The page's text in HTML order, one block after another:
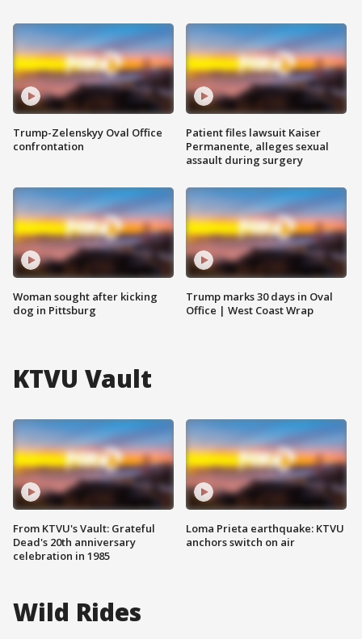
Trump-Zelenskyy Oval Office
confrontation
Woman sought after kicking
dog in Pittsburg
Patient files lawsuit Kaiser
Permanente, alleges sexual
assault during surgery
Trump marks 30 days in Oval
Office | West Coast Wrap
KTVU Vault
From KTVU's Vault: Grateful
Dead's 20th anniversary
celebration in 1985
Loma Prieta earthquake: KTVU
anchors switch on air
Wild Rides